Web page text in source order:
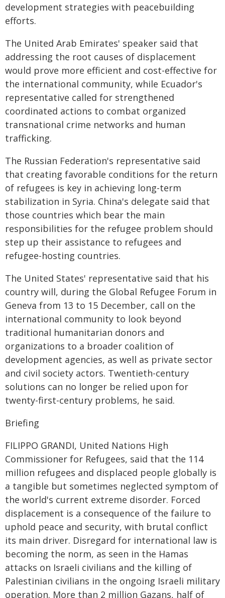
development strategies with peacebuilding
efforts.
The United Arab Emirates' speaker said that
addressing the root causes of displacement
would prove more efficient and cost-effective for
the international community, while Ecuador's
representative called for strengthened
coordinated actions to combat organized
transnational crime networks and human
trafficking.
The Russian Federation's representative said
that creating favorable conditions for the return
of refugees is key in achieving long-term
stabilization in Syria. China's delegate said that
those countries which bear the main
responsibilities for the refugee problem should
step up their assistance to refugees and
refugee-hosting countries.
The United States' representative said that his
country will, during the Global Refugee Forum in
Geneva from 13 to 15 December, call on the
international community to look beyond
traditional humanitarian donors and
organizations to a broader coalition of
development agencies, as well as private sector
and civil society actors. Twentieth-century
solutions can no longer be relied upon for
twenty-first-century problems, he said.
Briefing
FILIPPO GRANDI, United Nations High
Commissioner for Refugees, said that the 114
million refugees and displaced people globally is
a tangible but sometimes neglected symptom of
the world's current extreme disorder. Forced
displacement is a consequence of the failure to
uphold peace and security, with brutal conflict
its main driver. Disregard for international law is
becoming the norm, as seen in the Hamas
attacks on Israeli civilians and the killing of
Palestinian civilians in the ongoing Israeli military
operation. More than 2 million Gazans, half of